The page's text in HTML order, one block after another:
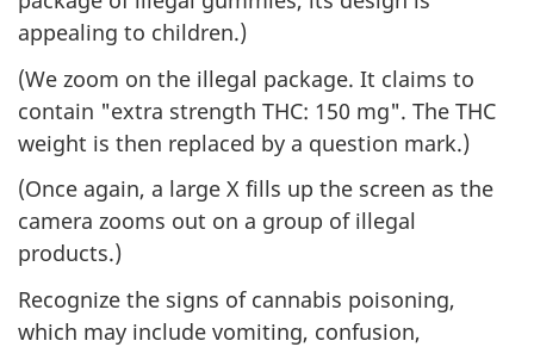
appealing to children.)
(We zoom on the illegal package. It claims to
contain "extra strength THC: 150 mg". The THC
weight is then replaced by a question mark.)
(Once again, a large X fills up the screen as the
camera zooms out on a group of illegal
products.)
Recognize the signs of cannabis poisoning,
which may include vomiting, confusion,